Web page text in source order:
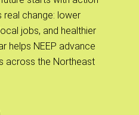
real change: lower
jobs, and healthier
helps NEEP advance
across the Northeast